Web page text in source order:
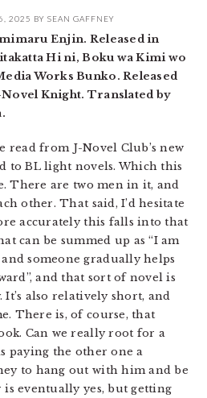
2025 BY SEAN GAFFNEY
Enjin. Released in
Hi ni, Boku wa Kimi wo
Works Bunko. Released
Knight. Translated by
read from J-Novel Club’s new
to BL light novels. Which this
There are two men in it, and
other. That said, I’d hesitate
accurately this falls into that
can be summed up as “I am
someone gradually helps
and that sort of novel is
also relatively short, and
There is, of course, that
Can we really root for a
paying the other one a
to hang out with him and be
eventually yes, but getting